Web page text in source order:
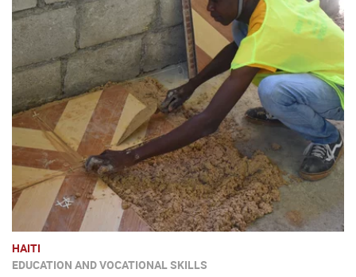
HAITI
EDUCATION AND VOCATIONAL SKILLS